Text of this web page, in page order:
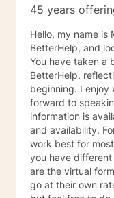
how you want
45 years
Hello, my name is Michael
BetterHelp, and
You have taken a
BetterHelp,
beginning. I enjoy
forward to speaking with
information is
and availability. Forty-five minute sessions seem to
work best for
you have different
are the virtual
go at their own rate. If you have questions, please